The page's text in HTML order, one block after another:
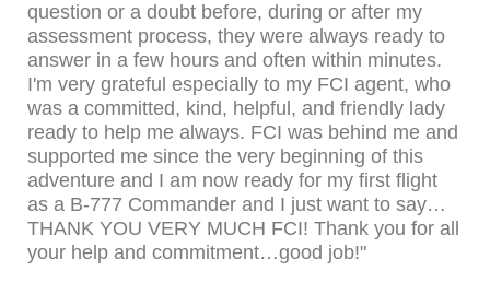
question or a doubt before, during or after my
assessment process, they were always ready to
answer in a few hours and often within minutes.
I'm very grateful especially to my FCI agent, who
was a committed, kind, helpful, and friendly lady
ready to help me always. FCI was behind me and
supported me since the very beginning of this
adventure and I am now ready for my first flight
as a B-777 Commander and I just want to say…
THANK YOU VERY MUCH FCI! Thank you for all
your help and commitment…good job!"